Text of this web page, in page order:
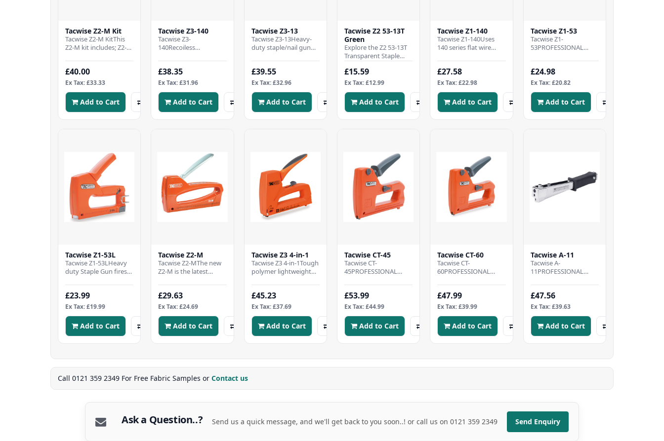
Tacwise Z2-M Kit
Tacwise Z2-M KitThis
Z2-M kit includes; Z2-M
ergonomic staple
removerA margin..
£40.00
Ex Tax: £33.33
Add to Cart
Tacwise Z3-140
Tacwise Z3-
140Recoiless
handleStaple/nail refill
windowBottom
loadingAdjustable
£38.35
Ex Tax: £31.96
Add to Cart
Tacwise Z3-13
Tacwise Z3-13Heavy-
duty staple/nail gun
construction, ideal for
semi-professional
useFire..
£39.55
Ex Tax: £32.96
Add to Cart
Tacwise Z2 53-13T
Green
Explore the Z2 53-13T
Transparent Staple
Tacker – a compact,
lightweight staple gun
designed to comb..
£15.59
Ex Tax: £12.99
Add to Cart
Tacwise Z1-140
Tacwise Z1-140Uses
140 series flat wire
resistant metal die-cast
bodyWide ergo..
£27.58
Ex Tax: £22.98
Add to Cart
Tacwise Z1-53
Tacwise Z1-
53PROFESSIONAL
staple tacker kit
supplied with 200 Type
53/6mm staples..
£24.98
Ex Tax: £20.82
Add to Cart
Tacwise Z1-53L
Tacwise Z1-53LHeavy
duty Staple Gun fires
4-8mm (equivalent to
Stanley TR/Ar..
£23.99
Ex Tax: £19.99
Add to Cart
Tacwise Z2-M
Tacwise Z2-MThe new
Z2-M is the latest
of high quality hand
tackers.Lightweigh..
£29.63
Ex Tax: £24.69
Add to Cart
Tacwise Z3 4-in-1
Tacwise Z3 4-in-1Tough
polymer lightweight
adjusterWide
ergonomic gripRubber
handle..
£45.23
Ex Tax: £37.69
Add to Cart
Tacwise CT-45
Tacwise CT-
45PROFESSIONAL
duty cable
tacker, CONVENIENT
COMPATABILITY - Ef..
£53.99
Ex Tax: £44.99
Add to Cart
Tacwise CT-60
Tacwise CT-
60PROFESSIONAL
Lightweight cable
tacker, designed to
bring speed and
£47.99
Ex Tax: £39.99
Add to Cart
Tacwise A-11
Tacwise A-
11PROFESSIONAL
Metal hammer tacker
designed to offer the
best in speed and..
£47.56
Ex Tax: £39.63
Add to Cart
Call 0121 359 2349 For Free Fabric Samples or Contact us
Ask a Question..? Send us a quick message, and we'll get back to you soon..! or call us on 0121 359 2349 Send Enquiry